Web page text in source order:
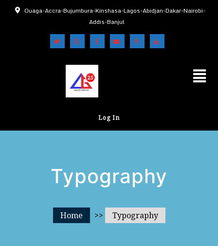
Ouaga-Accra-Bujumbura-Kinshasa-Lagos-Abidjan-Dakar-Nairobi-
Addis-Banjul
Log In
Typography
Home >> Typography